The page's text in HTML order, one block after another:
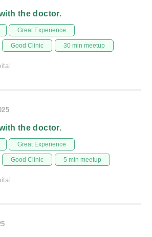
the doctor.
Great Experience
Good Clinic 30 min meetup
the doctor.
Great Experience
Good Clinic 5 min meetup